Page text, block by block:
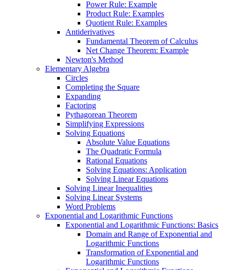
Power Rule: Example
Product Rule: Examples
Quotient Rule: Examples
Antiderivatives
Fundamental Theorem of Calculus
Net Change Theorem: Example
Newton's Method
Elementary Algebra
Circles
Completing the Square
Expanding
Factoring
Pythagorean Theorem
Simplifying Expressions
Solving Equations
Absolute Value Equations
The Quadratic Formula
Rational Equations
Solving Equations: Application
Solving Linear Equations
Solving Linear Inequalities
Solving Linear Systems
Word Problems
Exponential and Logarithmic Functions
Exponential and Logarithmic Functions: Basics
Domain and Range of Exponential and
Logarithmic Functions
Transformation of Exponential and
Logarithmic Functions